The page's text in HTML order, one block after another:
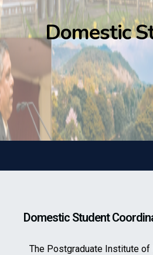
Domestic
Domestic Student
The Postgraduate Institute of